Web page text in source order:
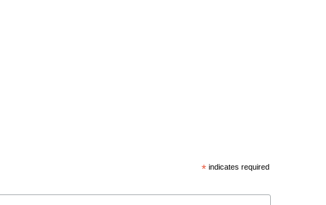
* indicates required